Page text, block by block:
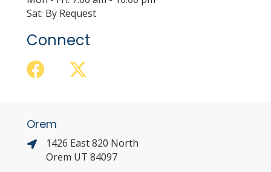
Sat: By Request
Connect
Orem
1426 East 820 North
Orem UT 84097